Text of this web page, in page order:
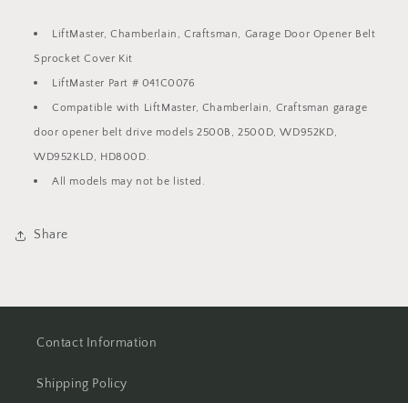
Kit
#
041C0076
Kit
#
041C0076
LiftMaster, Chamberlain, Craftsman, Garage Door Opener Belt
Sprocket Cover Kit
LiftMaster Part # 041C0076
Compatible with LiftMaster, Chamberlain, Craftsman garage
door opener belt drive models 2500B, 2500D, WD952KD,
WD952KLD, HD800D.
All models may not be listed.
Share
Contact Information
Shipping Policy